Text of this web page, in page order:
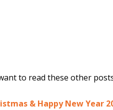
to read these other
& Happy New Year